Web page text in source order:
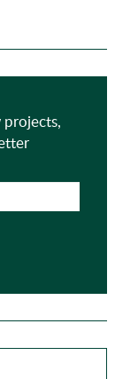
projects,